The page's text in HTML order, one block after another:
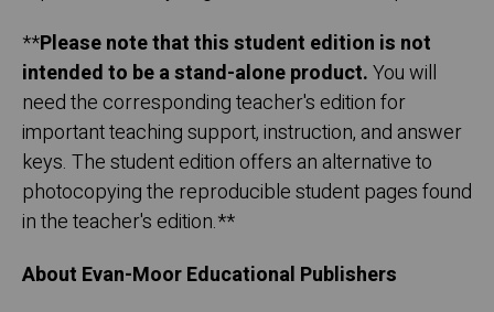
**Please note that this student edition is not
intended to be a stand-alone product.You will
need the corresponding teacher's edition for
important teaching support, instruction, and answer
keys. The student edition offers an alternative to
photocopying the reproducible student pages found
in the teacher's edition.**
About Evan-Moor Educational Publishers